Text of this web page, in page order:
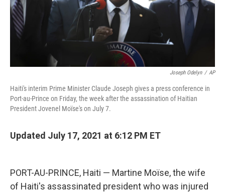
Joseph Odelyn / AP
Haiti's interim Prime Minister Claude Joseph gives a press conference in
Port-au-Prince on Friday, the week after the assassination of Haitian
President Jovenel Moïse's on July 7.
Updated July 17, 2021 at 6:12 PM ET
PORT-AU-PRINCE, Haiti — Martine Moïse, the wife
of Haiti's assassinated president who was injured